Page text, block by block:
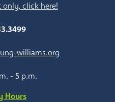
click here!
williams.org
- 5 p.m.
Hours